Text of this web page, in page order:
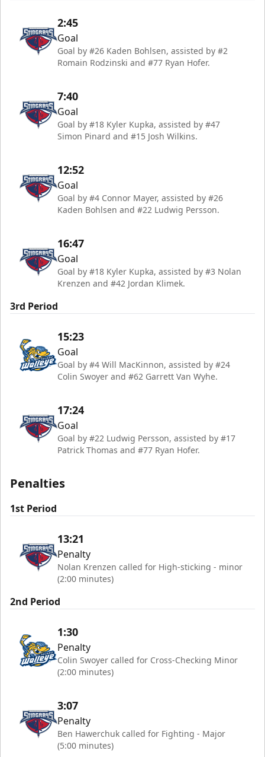
2:45
Goal
Goal by #26 Kaden Bohlsen, assisted by #2
Romain Rodzinski and #77 Ryan Hofer.
7:40
Goal
Goal by #18 Kyler Kupka, assisted by #47
Simon Pinard and #15 Josh Wilkins.
12:52
Goal
Goal by #4 Connor Mayer, assisted by #26
Kaden Bohlsen and #22 Ludwig Persson.
16:47
Goal
Goal by #18 Kyler Kupka, assisted by #3 Nolan
Krenzen and #42 Jordan Klimek.
3rd Period
15:23
Goal
Goal by #4 Will MacKinnon, assisted by #24
Colin Swoyer and #62 Garrett Van Wyhe.
17:24
Goal
Goal by #22 Ludwig Persson, assisted by #17
Patrick Thomas and #77 Ryan Hofer.
Penalties
1st Period
13:21
Penalty
Nolan Krenzen called for High-sticking - minor
(2:00 minutes)
2nd Period
1:30
Penalty
Colin Swoyer called for Cross-Checking Minor
(2:00 minutes)
3:07
Penalty
Ben Hawerchuk called for Fighting - Major
(5:00 minutes)